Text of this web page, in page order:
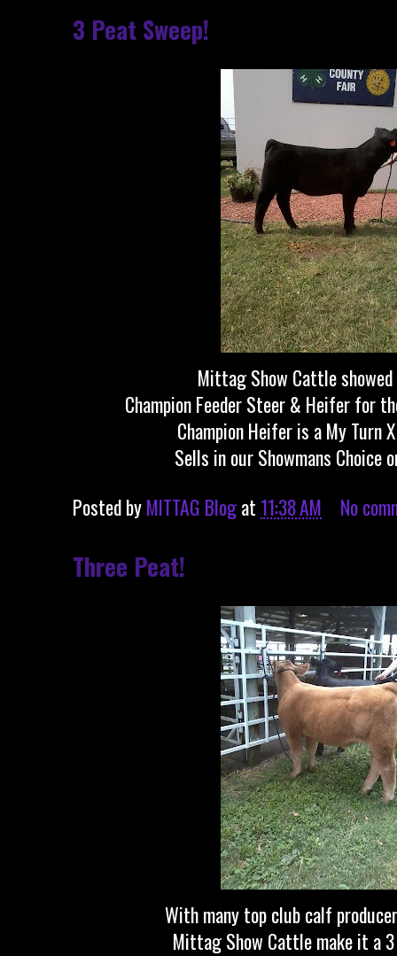
3 Peat Sweep!
Mittag Show Cattle
Champion Feeder Steer & Heifer for
Champion Heifer is a My Turn
Sells in our Showmans Choice
Posted byMITTAG Blogat 11:38 AM No
Three Peat!
With many top club calf
Mittag Show Cattle make it a